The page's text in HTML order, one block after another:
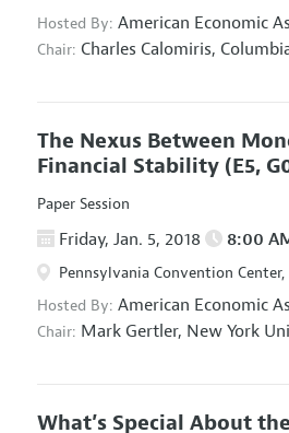
Hosted By: American Economic
Chair: Charles Calomiris,
The Nexus Between
Financial Stability (E5,
Paper Session
Friday, Jan. 5, 2018 8:00
Pennsylvania Convention Center,
Hosted By: American Economic
Chair: Mark Gertler, New York
What’s Special About